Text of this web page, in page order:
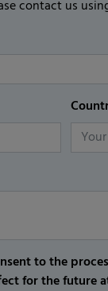
contact us
to the
for the